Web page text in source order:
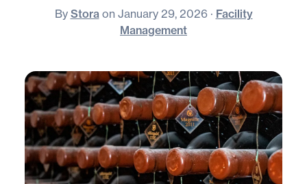
By Storaon January 29, 2026 · Facility
Management